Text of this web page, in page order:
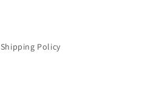
Shipping Policy